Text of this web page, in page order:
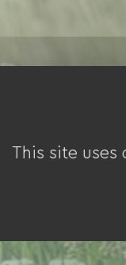
This site